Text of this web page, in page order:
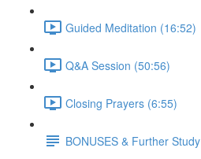
Guided Meditation (16:52)
Q&A Session (50:56)
Closing Prayers (6:55)
BONUSES & Further Study